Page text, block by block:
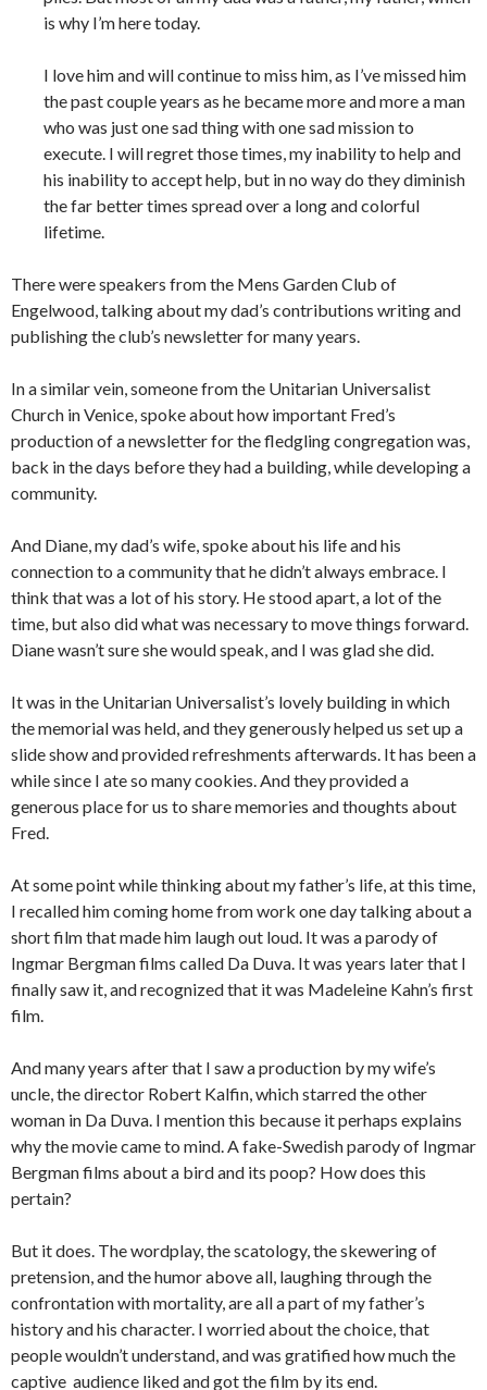
is why I’m here today.
I love him and will continue to miss him, as I’ve missed him
the past couple years as he became more and more a man
who was just one sad thing with one sad mission to
execute. I will regret those times, my inability to help and
his inability to accept help, but in no way do they diminish
the far better times spread over a long and colorful
lifetime.
There were speakers from the Mens Garden Club of
Engelwood, talking about my dad’s contributions writing and
publishing the club’s newsletter for many years.
In a similar vein, someone from the Unitarian Universalist
Church in Venice, spoke about how important Fred’s
production of a newsletter for the fledgling congregation was,
back in the days before they had a building, while developing a
community.
And Diane, my dad’s wife, spoke about his life and his
connection to a community that he didn’t always embrace. I
think that was a lot of his story. He stood apart, a lot of the
time, but also did what was necessary to move things forward.
Diane wasn’t sure she would speak, and I was glad she did.
It was in the Unitarian Universalist’s lovely building in which
the memorial was held, and they generously helped us set up a
slide show and provided refreshments afterwards. It has been a
while since I ate so many cookies. And they provided a
generous place for us to share memories and thoughts about
Fred.
At some point while thinking about my father’s life, at this time,
I recalled him coming home from work one day talking about a
short film that made him laugh out loud. It was a parody of
Ingmar Bergman films called Da Duva. It was years later that I
finally saw it, and recognized that it was Madeleine Kahn’s first
film.
And many years after that I saw a production by my wife’s
uncle, the director Robert Kalfin, which starred the other
woman in Da Duva. I mention this because it perhaps explains
why the movie came to mind. A fake-Swedish parody of Ingmar
Bergman films about a bird and its poop? How does this
pertain?
But it does. The wordplay, the scatology, the skewering of
pretension, and the humor above all, laughing through the
confrontation with mortality, are all a part of my father’s
history and his character. I worried about the choice, that
people wouldn’t understand, and was gratified how much the
captive audience liked and got the film by its end.